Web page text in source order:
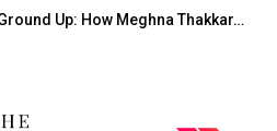
Up: How Meghna Thakkar…